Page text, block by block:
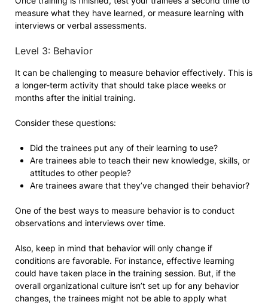
measure what they have learned, or measure learning with
interviews or verbal assessments.
Level 3: Behavior
It can be challenging to measure behavior effectively. This is
a longer-term activity that should take place weeks or
months after the initial training.
Consider these questions:
Did the trainees put any of their learning to use?
Are trainees able to teach their new knowledge, skills, or
attitudes to other people?
Are trainees aware that they’ve changed their behavior?
One of the best ways to measure behavior is to conduct
observations and interviews over time.
Also, keep in mind that behavior will only change if
conditions are favorable. For instance, effective learning
could have taken place in the training session. But, if the
overall organizational culture isn’t set up for any behavior
changes, the trainees might not be able to apply what